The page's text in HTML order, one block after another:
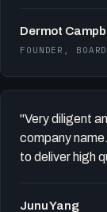
Dermot
FOUNDER,
"Very diligent
company
to deliver high
Junu Yang